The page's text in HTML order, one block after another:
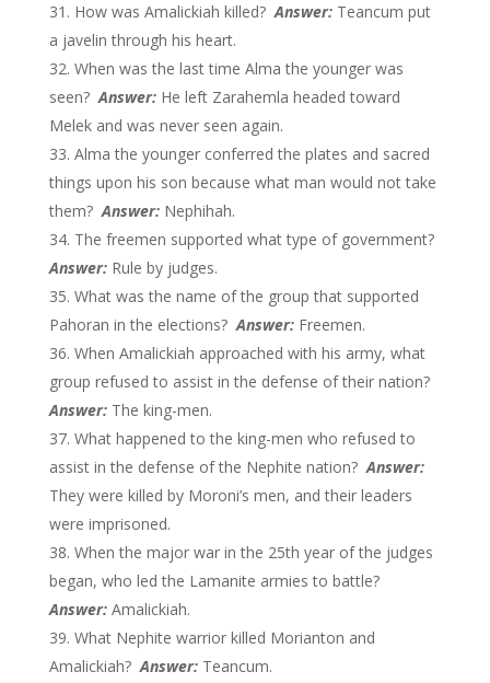
How was Amalickiah killed?Answer:Teancum put
a javelin through his heart.
When was the last time Alma the younger was
seen?Answer:He left Zarahemla headed toward
Melek and was never seen again.
Alma the younger conferred the plates and sacred
things upon his son because what man would not take
them?Answer:Nephihah.
The freemen supported what type of government?
Answer:Rule by judges.
What was the name of the group that supported
Pahoran in the elections?Answer: Freemen.
When Amalickiah approached with his army, what
group refused to assist in the defense of their nation?
Answer:The king-men.
What happened to the king-men who refused to
assist in the defense of the Nephite nation?Answer:
They were killed by Moroni’s men, and their leaders
were imprisoned.
When the major war in the 25th year of the judges
began, who led the Lamanite armies to battle?
Answer:Amalickiah.
What Nephite warrior killed Morianton and
Amalickiah?Answer:Teancum.